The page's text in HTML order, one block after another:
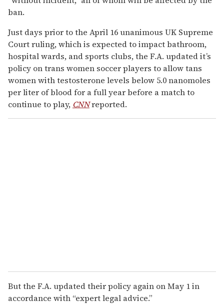
ban.
Just days prior to the April 16 unanimous UK Supreme
Court ruling, which is expected to impact bathroom,
hospital wards, and sports clubs, the F.A. updated it’s
policy on trans women soccer players to allow tans
women with testosterone levels below 5.0 nanomoles
per liter of blood for a full year before a match to
continue to play, CNNreported.
But the F.A. updated their policy again on May 1 in
accordance with “expert legal advice.”